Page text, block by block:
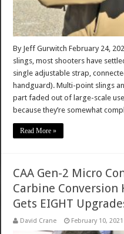
By Jeff Gurwitch February 24,
slings, most shooters have
single adjustable strap,
handguard). Multi-point slings
part faded out of large-scale
because they’re somewhat
Read More »
CAA Gen-2 Micro
Carbine
Gets EIGHT
David Crane February 10, 2021